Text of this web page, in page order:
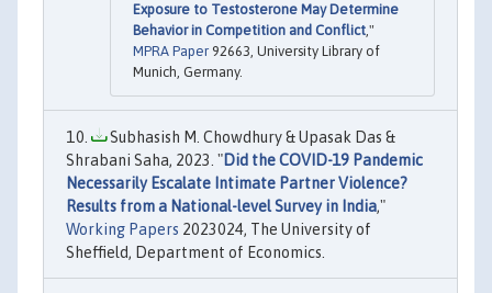
Exposure to Testosterone May Determine
Behavior in Competition and Conflict,"
MPRA Paper 92663, University Library of
Munich, Germany.
Subhasish M. Chowdhury & Upasak Das &
Shrabani Saha, 2023. "Did the COVID-19 Pandemic
Necessarily Escalate Intimate Partner Violence?
Results from a National-level Survey in India,"
Working Papers 2023024, The University of
Sheffield, Department of Economics.